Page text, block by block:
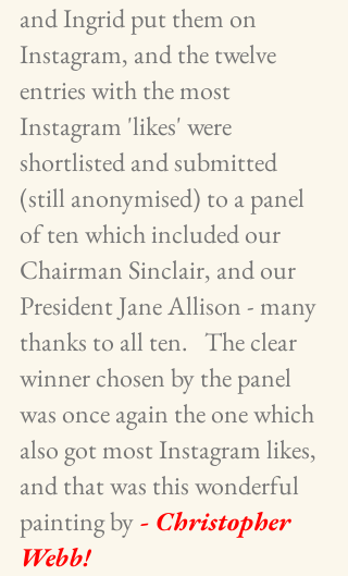
and Ingrid put them on
Instagram, and the twelve
entries with the most
Instagram 'likes' were
shortlisted and submitted
(still anonymised) to a panel
of ten which included our
Chairman Sinclair, and our
President Jane Allison - many
thanks to all ten.   The clear
winner chosen by the panel
was once again the one which
also got most Instagram likes,
and that was this wonderful
painting by - Christopher
Webb!